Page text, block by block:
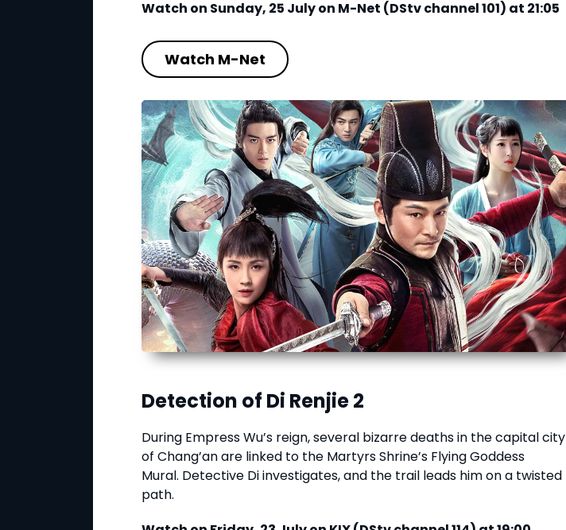
Watch on Sunday, 25 July on M-Net (DStv channel 101) at 21:05
Watch M-Net
Detection of Di Renjie 2
During Empress Wu’s reign, several bizarre deaths in the capital city
of Chang’an are linked to the Martyrs Shrine’s Flying Goddess
Mural. Detective Di investigates, and the trail leads him on a twisted
path.